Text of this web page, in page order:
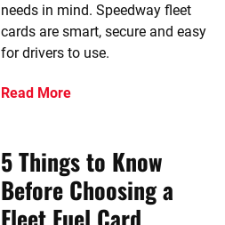
needs in mind. Speedway fleet
cards are smart, secure and easy
for drivers to use.
Read More
5 Things to Know
Before Choosing a